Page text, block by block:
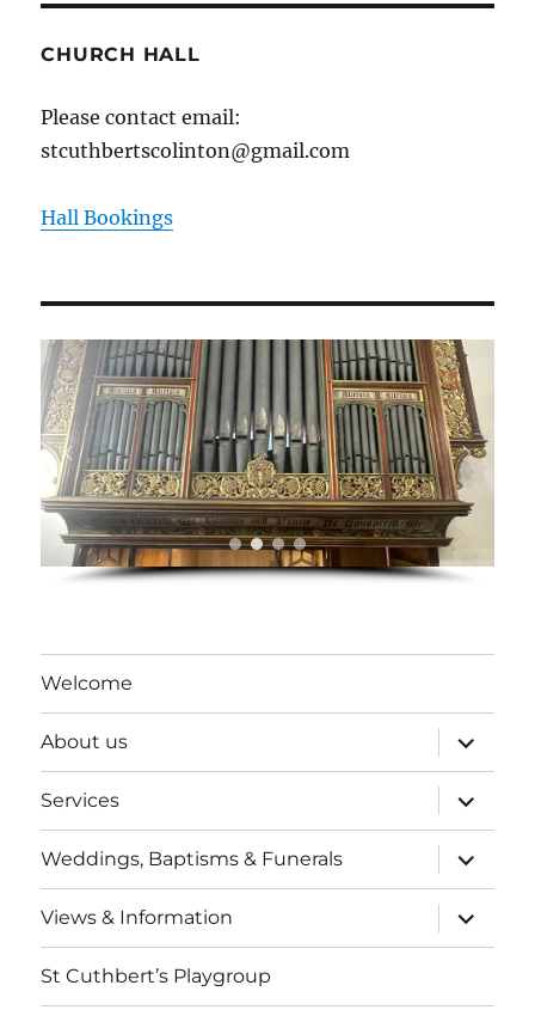
CHURCH HALL
Please contact email:
stcuthbertscolinton@gmail.com
Hall Bookings
Welcome
About us
expand
child
menu
Services
expand
child
menu
Weddings, Baptisms & Funerals
expand
child
menu
Views & Information
expand
child
menu
St Cuthbert’s Playgroup